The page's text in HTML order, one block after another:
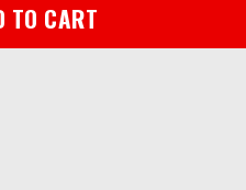
TO CART